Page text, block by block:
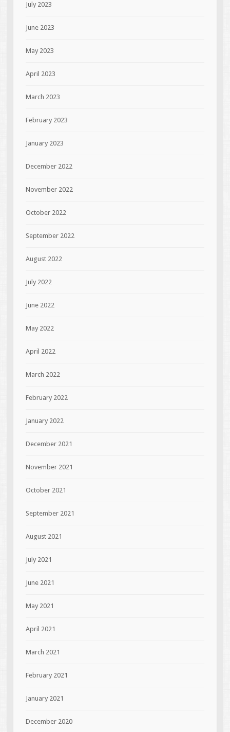
July 2023
June 2023
May 2023
April 2023
March 2023
February 2023
January 2023
December 2022
November 2022
October 2022
September 2022
August 2022
July 2022
June 2022
May 2022
April 2022
March 2022
February 2022
January 2022
December 2021
November 2021
October 2021
September 2021
August 2021
July 2021
June 2021
May 2021
April 2021
March 2021
February 2021
January 2021
December 2020